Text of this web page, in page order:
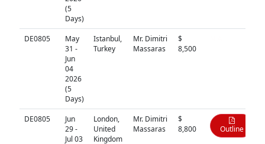
(5
Days)
DE0805
May
31 -
Jun
04
2026
(5
Days)
Istanbul,
Turkey
Mr. Dimitri
Massaras
$
8,500
DE0805
Jun
29 -
Jul 03
London,
United
Kingdom
Mr. Dimitri
Massaras
$
8,800
Outline